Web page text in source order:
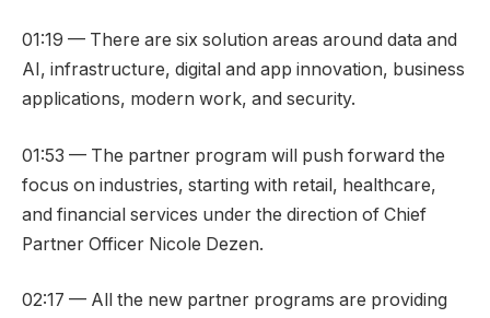
01:19 — There are six solution areas around data and
AI, infrastructure, digital and app innovation, business
applications, modern work, and security.
01:53 — The partner program will push forward the
focus on industries, starting with retail, healthcare,
and financial services under the direction of Chief
Partner Officer Nicole Dezen.
02:17 — All the new partner programs are providing